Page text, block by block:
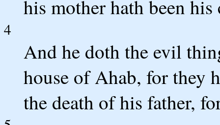
his mother hath been
4
And he doth the evil
house of Ahab, for they
the death of his father,